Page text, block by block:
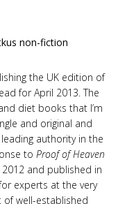
non-fiction
the UK edition of
for April 2013. The
diet books that I’m
and original and
authority in the
to Proof of Heaven
and published in
experts at the very
well-established